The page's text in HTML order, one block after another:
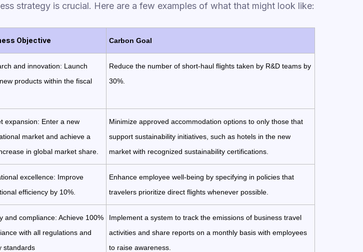
strategy is crucial. Here are a few examples of what that might look like:
Objective Carbon Goal
and innovation: Launch
products within the fiscal
Reduce the number of short-haul flights taken by R&D teams by
30%.
expansion: Enter a new
market and achieve a
in global market share.
Minimize approved accommodation options to only those that
support sustainability initiatives, such as hotels in the new
market with recognized sustainability certifications.
excellence: Improve
efficiency by 10%.
Enhance employee well-being by specifying in policies that
travelers prioritize direct flights whenever possible.
and compliance: Achieve 100%
with all regulations and
standards
Implement a system to track the emissions of business travel
activities and share reports on a monthly basis with employees
to raise awareness.